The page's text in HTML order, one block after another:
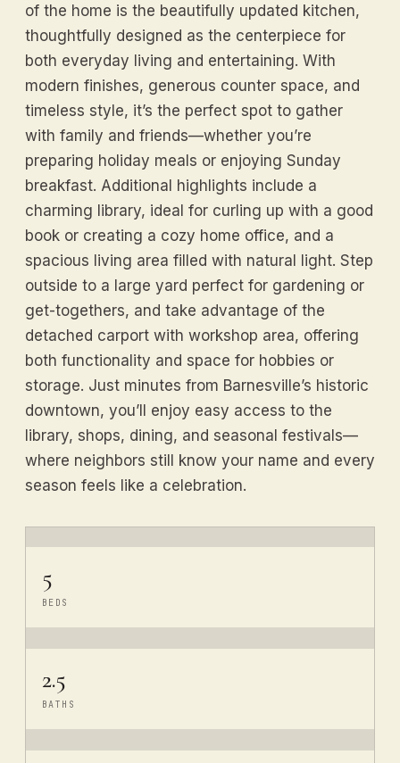
of the home is the beautifully updated kitchen,
thoughtfully designed as the centerpiece for
both everyday living and entertaining. With
modern finishes, generous counter space, and
timeless style, it’s the perfect spot to gather
with family and friends—whether you’re
preparing holiday meals or enjoying Sunday
breakfast. Additional highlights include a
charming library, ideal for curling up with a good
book or creating a cozy home office, and a
spacious living area filled with natural light. Step
outside to a large yard perfect for gardening or
get-togethers, and take advantage of the
detached carport with workshop area, offering
both functionality and space for hobbies or
storage. Just minutes from Barnesville’s historic
downtown, you’ll enjoy easy access to the
library, shops, dining, and seasonal festivals—
where neighbors still know your name and every
season feels like a celebration.
5
BEDS
2.5
BATHS